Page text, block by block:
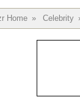
Home » Celebrity